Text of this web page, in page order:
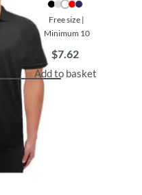
Free size |
Minimum 10
$7.62
Add to basket